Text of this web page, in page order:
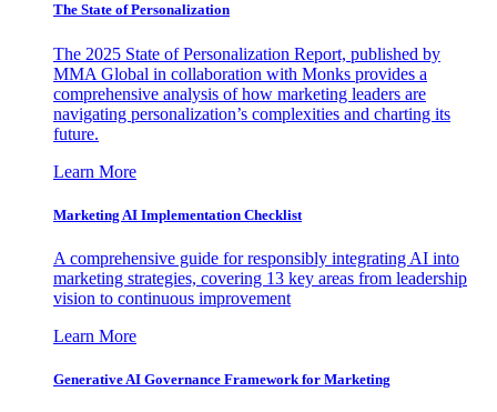
The State of Personalization
The 2025 State of Personalization Report, published by
MMA Global in collaboration with Monks provides a
comprehensive analysis of how marketing leaders are
navigating personalization’s complexities and charting its
future.
Learn More
Marketing AI Implementation Checklist
A comprehensive guide for responsibly integrating AI into
marketing strategies, covering 13 key areas from leadership
vision to continuous improvement
Learn More
Generative AI Governance Framework for Marketing